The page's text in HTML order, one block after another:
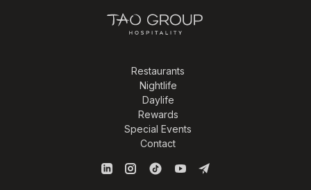
Restaurants
Nightlife
Daylife
Rewards
Special Events
Contact